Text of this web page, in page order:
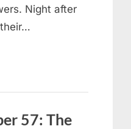
Night after
57: The